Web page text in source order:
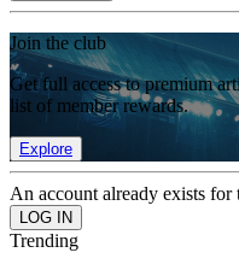
Join the club
Get full access to premium
list of member rewards.
Explore
An account already exists for
Trending